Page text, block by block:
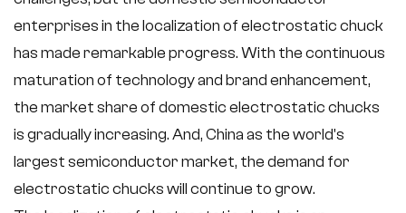
enterprises in the localization of electrostatic chuck
has made remarkable progress. With the continuous
maturation of technology and brand enhancement,
the market share of domestic electrostatic chucks
is gradually increasing. And, China as the world's
largest semiconductor market, the demand for
electrostatic chucks will continue to grow.